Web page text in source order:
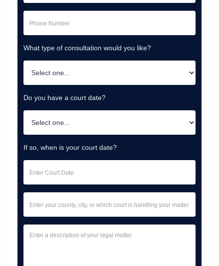
What type of consultation would you like?
Do you have a court date?
If so, when is your court date?